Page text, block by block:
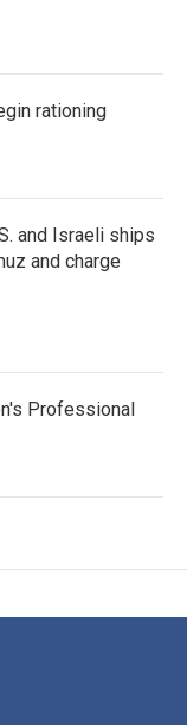
rationing
and Israeli ships
and charge
Professional